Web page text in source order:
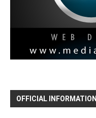
OFFICIAL INFORMATION